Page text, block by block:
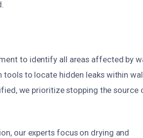
to identify all areas affected by
to locate hidden leaks within
we prioritize stopping the source
our experts focus on drying and